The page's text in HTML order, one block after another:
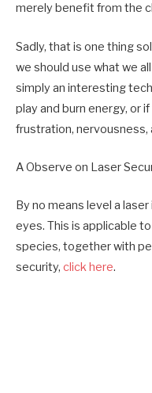
merely benefit from the
Sadly, that is one thing
we should use what we
simply an interesting
play and burn energy, or
frustration, nervousness,
A Observe on Laser
By no means level a
eyes. This is applicable
species, together with
security, click here.